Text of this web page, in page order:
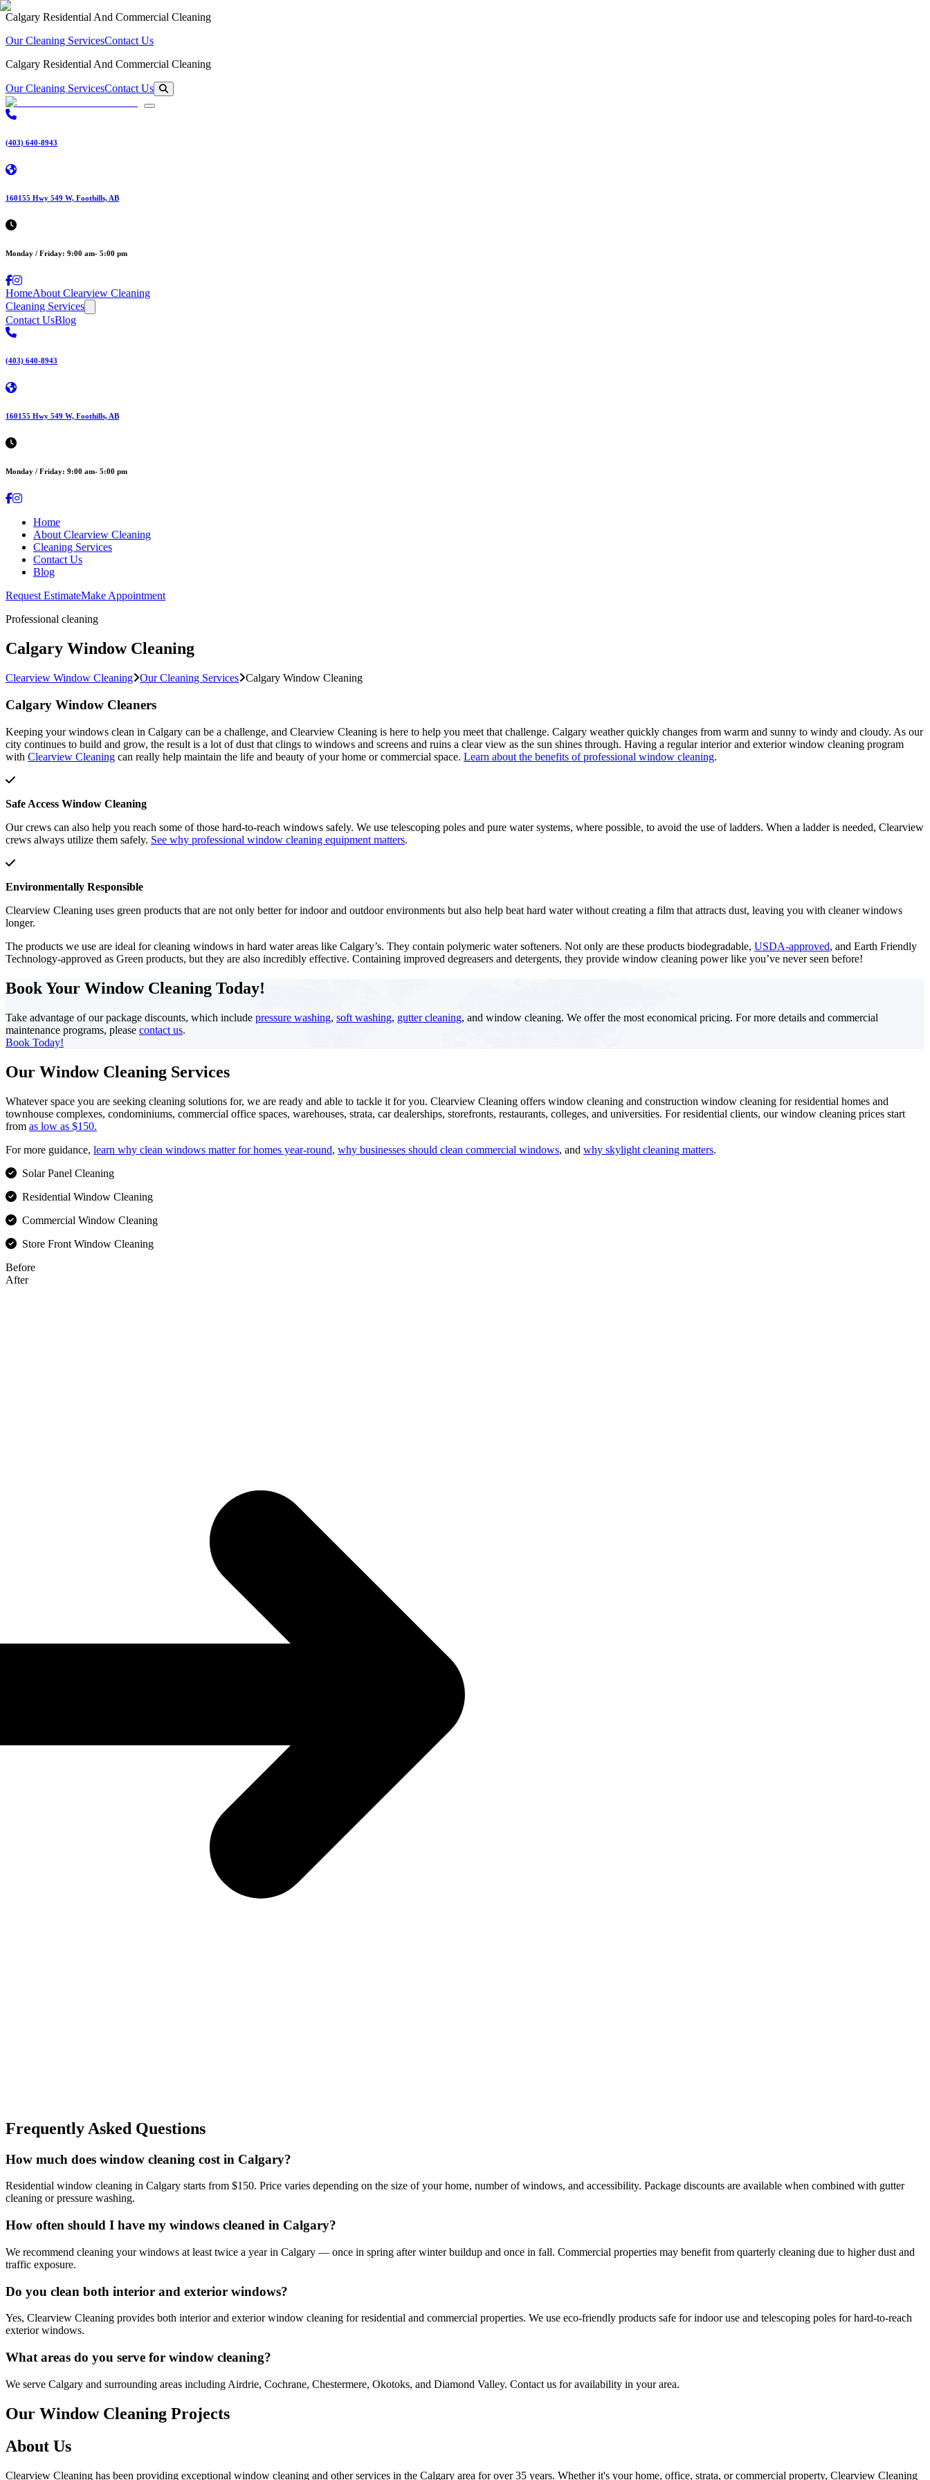
Calgary Residential And Commercial Cleaning
Our Cleaning ServicesContact Us
Calgary Residential And Commercial Cleaning
Our Cleaning ServicesContact Us
(403) 640-8943
160155 Hwy 549 W, Foothills, AB
Monday / Friday: 9:00 am- 5:00 pm
HomeAbout Clearview Cleaning
Cleaning Services
Contact UsBlog
(403) 640-8943
160155 Hwy 549 W, Foothills, AB
Monday / Friday: 9:00 am- 5:00 pm
Home
About Clearview Cleaning
Cleaning Services
Contact Us
Blog
Request EstimateMake Appointment
Professional cleaning
Calgary Window Cleaning
Clearview Window Cleaning Our Cleaning Services Calgary Window Cleaning
Calgary Window Cleaners
Keeping your windows clean in Calgary can be a challenge, and Clearview Cleaning is here to help you meet that challenge. Calgary weather quickly changes from warm and sunny to windy and cloudy. As our
city continues to build and grow, the result is a lot of dust that clings to windows and screens and ruins a clear view as the sun shines through. Having a regular interior and exterior window cleaning program
with Clearview Cleaning can really help maintain the life and beauty of your home or commercial space. Learn about the benefits of professional window cleaning.
Safe Access Window Cleaning
Our crews can also help you reach some of those hard-to-reach windows safely. We use telescoping poles and pure water systems, where possible, to avoid the use of ladders. When a ladder is needed, Clearview
crews always utilize them safely. See why professional window cleaning equipment matters.
Environmentally Responsible
Clearview Cleaning uses green products that are not only better for indoor and outdoor environments but also help beat hard water without creating a film that attracts dust, leaving you with cleaner windows
longer.
The products we use are ideal for cleaning windows in hard water areas like Calgary’s. They contain polymeric water softeners. Not only are these products biodegradable, USDA-approved, and Earth Friendly
Technology-approved as Green products, but they are also incredibly effective. Containing improved degreasers and detergents, they provide window cleaning power like you’ve never seen before!
Book Your Window Cleaning Today!
Take advantage of our package discounts, which include pressure washing, soft washing, gutter cleaning, and window cleaning. We offer the most economical pricing. For more details and commercial
maintenance programs, please contact us.
Book Today!
Our Window Cleaning Services
Whatever space you are seeking cleaning solutions for, we are ready and able to tackle it for you. Clearview Cleaning offers window cleaning and construction window cleaning for residential homes and
townhouse complexes, condominiums, commercial office spaces, warehouses, strata, car dealerships, storefronts, restaurants, colleges, and universities. For residential clients, our window cleaning prices start
from as low as $150.
For more guidance, learn why clean windows matter for homes year-round, why businesses should clean commercial windows, and why skylight cleaning matters.
Solar Panel Cleaning
Residential Window Cleaning
Commercial Window Cleaning
Store Front Window Cleaning
Before
After
Frequently Asked Questions
How much does window cleaning cost in Calgary?
Residential window cleaning in Calgary starts from $150. Price varies depending on the size of your home, number of windows, and accessibility. Package discounts are available when combined with gutter
cleaning or pressure washing.
How often should I have my windows cleaned in Calgary?
We recommend cleaning your windows at least twice a year in Calgary — once in spring after winter buildup and once in fall. Commercial properties may benefit from quarterly cleaning due to higher dust and
traffic exposure.
Do you clean both interior and exterior windows?
Yes, Clearview Cleaning provides both interior and exterior window cleaning for residential and commercial properties. We use eco-friendly products safe for indoor use and telescoping poles for hard-to-reach
exterior windows.
What areas do you serve for window cleaning?
We serve Calgary and surrounding areas including Airdrie, Cochrane, Chestermere, Okotoks, and Diamond Valley. Contact us for availability in your area.
Our Window Cleaning Projects
About Us
Clearview Cleaning has been providing exceptional window cleaning and other services in the Calgary area for over 35 years. Whether it's your home, office, strata, or commercial property, Clearview Cleaning